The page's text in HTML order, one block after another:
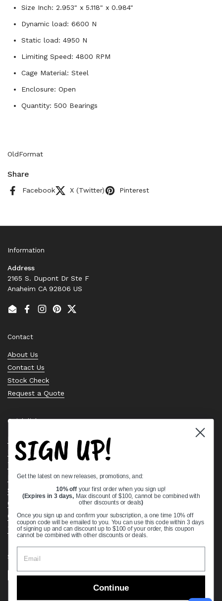
Size Inch: 2.953" x 5.118" x 0.984"
Dynamic load: 6600 N
Static load: 4950 N
Limiting Speed: 4800 RPM
Cage Material: Steel
Enclosure: Open
Quantity: 500 Bearings
OldFormat
Share
Facebook X (Twitter) Pinterest
Information
Address
2165 S. Dupont Dr Ste F
Anaheim CA 92806 US
EmailFacebook
Instagram
PinterestTwitter
Contact
About Us
Contact Us
Stock Check
Request a Quote
Quick links
Bearing Knowledge Center
Privacy Policy
Terms & Conditions
Return & Refund Policy
Shipping Policy
Open Cookie Banner
Comprehensive Guide to Ball Bearings
Track your Order
Supported payment methods
SIGN UP!
Get the latest on new releases, promotions, and:
10% off your first order when you sign up!
(Expires in 3 days, Max discount of $100, cannot be combined with
other discounts or deals)
Once you sign up and confirm your subscription, a one time 10% off
coupon code will be emailed to you. You can use this code within 3 days
of signing up and can discount up to $100 of your order, this coupon
cannot be combined with other discounts or deals.
Continue